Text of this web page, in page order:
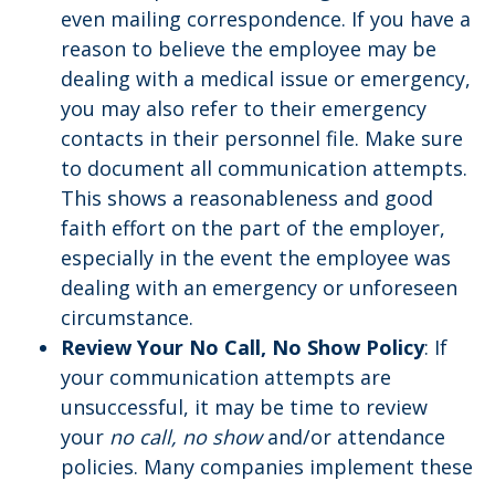
even mailing correspondence. If you have a
reason to believe the employee may be
dealing with a medical issue or emergency,
you may also refer to their emergency
contacts in their personnel file. Make sure
to document all communication attempts.
This shows a reasonableness and good
faith effort on the part of the employer,
especially in the event the employee was
dealing with an emergency or unforeseen
circumstance.
Review Your No Call, No Show Policy: If
your communication attempts are
unsuccessful, it may be time to review
your no call, no showand/or attendance
policies. Many companies implement these